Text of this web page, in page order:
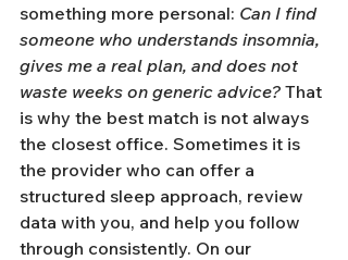
something more personal: Can I find
someone who understands insomnia,
gives me a real plan, and does not
waste weeks on generic advice? That
is why the best match is not always
the closest office. Sometimes it is
the provider who can offer a
structured sleep approach, review
data with you, and help you follow
through consistently. On our